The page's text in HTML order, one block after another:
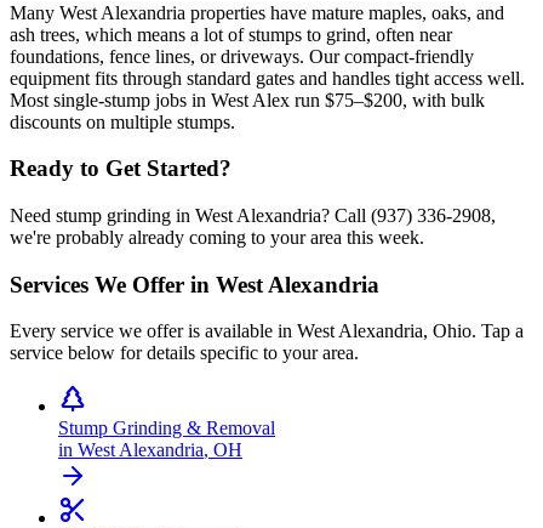
Many West Alexandria properties have mature maples, oaks, and
ash trees, which means a lot of stumps to grind, often near
foundations, fence lines, or driveways. Our compact-friendly
equipment fits through standard gates and handles tight access well.
Most single-stump jobs in West Alex run $75–$200, with bulk
discounts on multiple stumps.
Ready to Get Started?
Need stump grinding in West Alexandria? Call (937) 336-2908,
we're probably already coming to your area this week.
Services We Offer in West Alexandria
Every service we offer is available in West Alexandria, Ohio. Tap a
service below for details specific to your area.
Stump Grinding & Removal
in West Alexandria, OH